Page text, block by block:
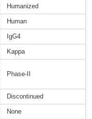
Humanized
Human
IgG4
Kappa
Phase-II
Discontinued
None